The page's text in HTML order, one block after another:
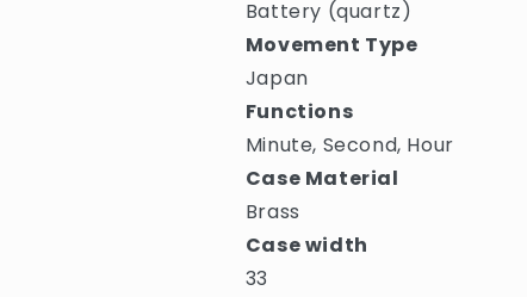
Battery (quartz)
Movement Type
Japan
Functions
Minute, Second, Hour
Case Material
Brass
Case width
33